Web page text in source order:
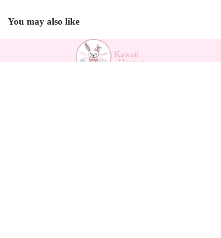
You may also like